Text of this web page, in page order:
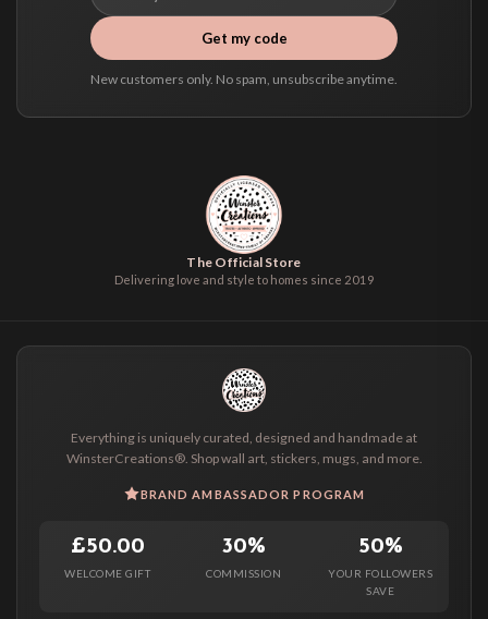
Get my code
New customers only. No spam, unsubscribe anytime.
The Official Store
Delivering love and style to homes since 2019
Everything is uniquely curated, designed and handmade at
WinsterCreations®. Shop wall art, stickers, mugs, and more.
BRAND AMBASSADOR PROGRAM
£50.00
WELCOME GIFT
30%
COMMISSION
50%
YOUR FOLLOWERS
SAVE